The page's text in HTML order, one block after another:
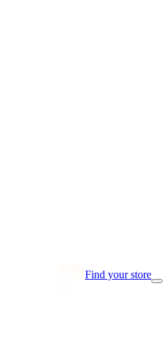
Find your store